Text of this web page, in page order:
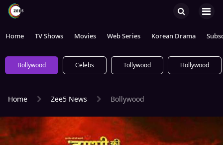
Home TV Shows Movies Web Series Korean Drama
Bollywood Celebs Tollywood Hollywood
Home Zee5 News Bollywood